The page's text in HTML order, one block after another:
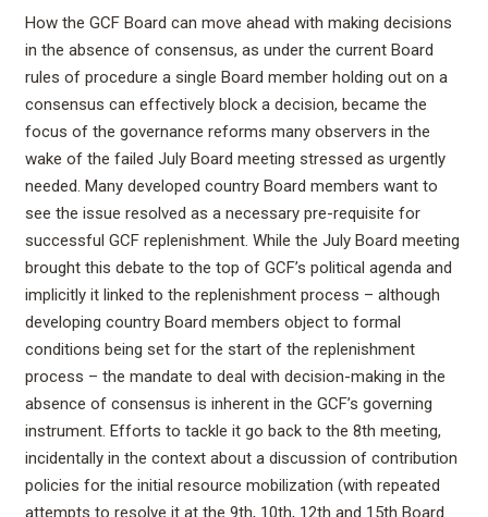
How the GCF Board can move ahead with making decisions
in the absence of consensus, as under the current Board
rules of procedure a single Board member holding out on a
consensus can effectively block a decision, became the
focus of the governance reforms many observers in the
wake of the failed July Board meeting stressed as urgently
needed. Many developed country Board members want to
see the issue resolved as a necessary pre-requisite for
successful GCF replenishment. While the July Board meeting
brought this debate to the top of GCF’s political agenda and
implicitly it linked to the replenishment process – although
developing country Board members object to formal
conditions being set for the start of the replenishment
process – the mandate to deal with decision-making in the
absence of consensus is inherent in the GCF’s governing
instrument. Efforts to tackle it go back to the 8th meeting,
incidentally in the context about a discussion of contribution
policies for the initial resource mobilization (with repeated
attempts to resolve it at the 9th, 10th, 12th and 15th Board